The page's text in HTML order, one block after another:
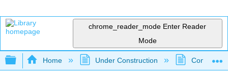
chrome_reader_mode Enter Reader
Mode
Expand/collapse global hierarchy
Home Under Construction